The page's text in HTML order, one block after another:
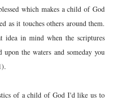
which makes a child of God
as it touches others around them.
in mind when the scriptures
the waters and someday you
of a child of God I'd like us to